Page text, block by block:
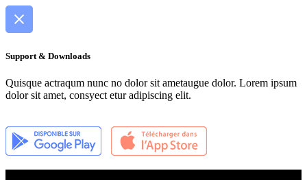
Support & Downloads
Quisque actraqum nunc no dolor sit ametaugue dolor. Lorem ipsum
dolor sit amet, consyect etur adipiscing elit.